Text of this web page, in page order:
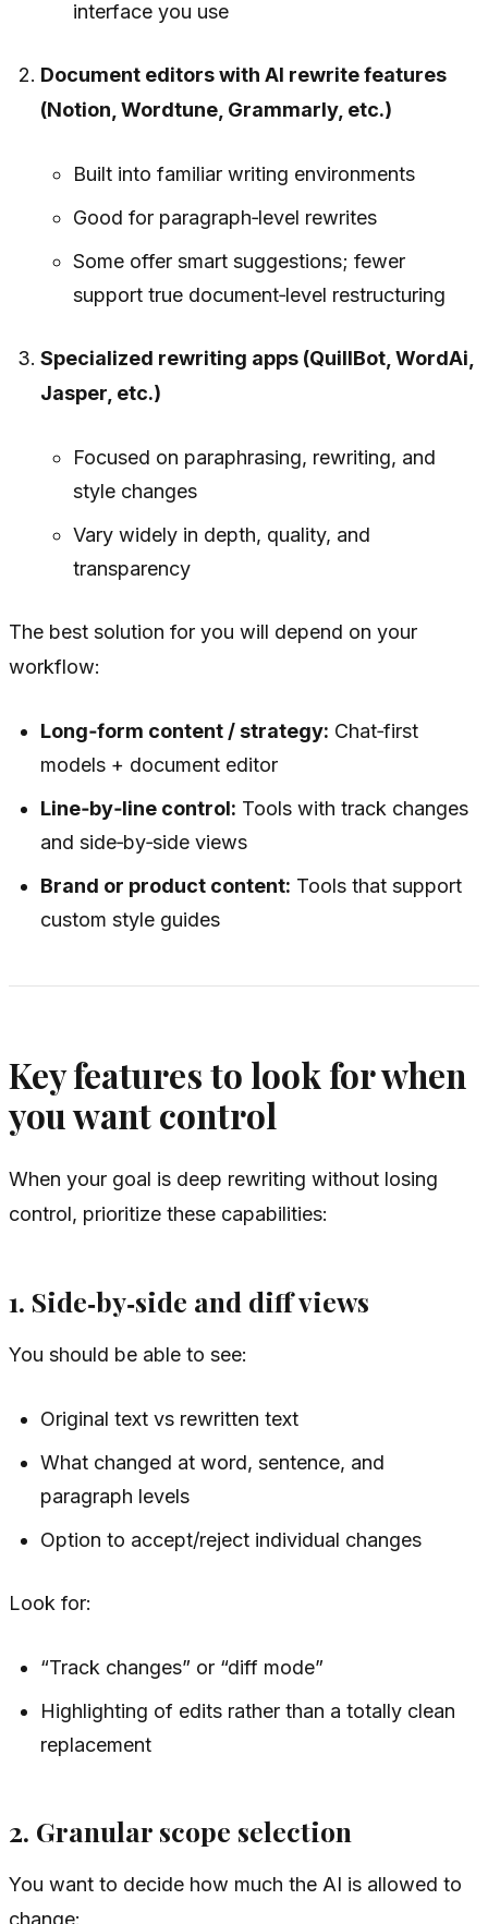
interface you use
Document editors with AI rewrite features
(Notion, Wordtune, Grammarly, etc.)
Built into familiar writing environments
Good for paragraph‑level rewrites
Some offer smart suggestions; fewer
support true document‑level restructuring
Specialized rewriting apps (QuillBot, WordAi,
Jasper, etc.)
Focused on paraphrasing, rewriting, and
style changes
Vary widely in depth, quality, and
transparency
The best solution for you will depend on your
workflow:
Long‑form content / strategy: Chat‑first
models + document editor
Line‑by‑line control: Tools with track changes
and side‑by‑side views
Brand or product content: Tools that support
custom style guides
Key features to look for when
you want control
When your goal is deep rewriting without losing
control, prioritize these capabilities:
1. Side‑by‑side and diff views
You should be able to see:
Original text vs rewritten text
What changed at word, sentence, and
paragraph levels
Option to accept/reject individual changes
Look for:
“Track changes” or “diff mode”
Highlighting of edits rather than a totally clean
replacement
2. Granular scope selection
You want to decide how much the AI is allowed to
change: